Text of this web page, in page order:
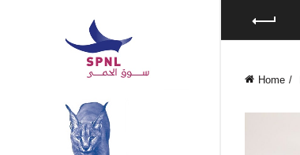
Home